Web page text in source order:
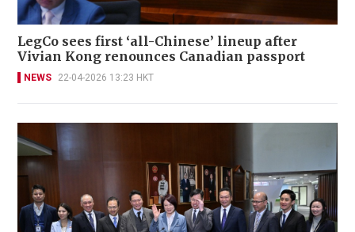
LegCo sees first ‘all-Chinese’ lineup after
Vivian Kong renounces Canadian passport
NEWS 22-04-2026 13:23 HKT